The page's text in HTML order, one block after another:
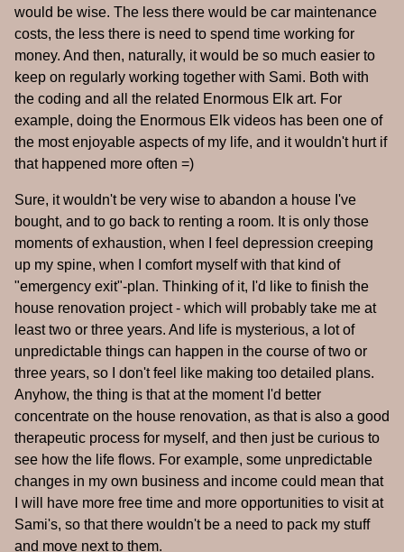
would be wise. The less there would be car maintenance
costs, the less there is need to spend time working for
money. And then, naturally, it would be so much easier to
keep on regularly working together with Sami. Both with
the coding and all the related Enormous Elk art. For
example, doing the Enormous Elk videos has been one of
the most enjoyable aspects of my life, and it wouldn't hurt if
that happened more often =)
Sure, it wouldn't be very wise to abandon a house I've
bought, and to go back to renting a room. It is only those
moments of exhaustion, when I feel depression creeping
up my spine, when I comfort myself with that kind of
"emergency exit"-plan. Thinking of it, I'd like to finish the
house renovation project - which will probably take me at
least two or three years. And life is mysterious, a lot of
unpredictable things can happen in the course of two or
three years, so I don't feel like making too detailed plans.
Anyhow, the thing is that at the moment I'd better
concentrate on the house renovation, as that is also a good
therapeutic process for myself, and then just be curious to
see how the life flows. For example, some unpredictable
changes in my own business and income could mean that
I will have more free time and more opportunities to visit at
Sami's, so that there wouldn't be a need to pack my stuff
and move next to them.